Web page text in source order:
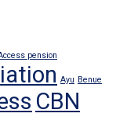
pension
Ayu Benue
CBN